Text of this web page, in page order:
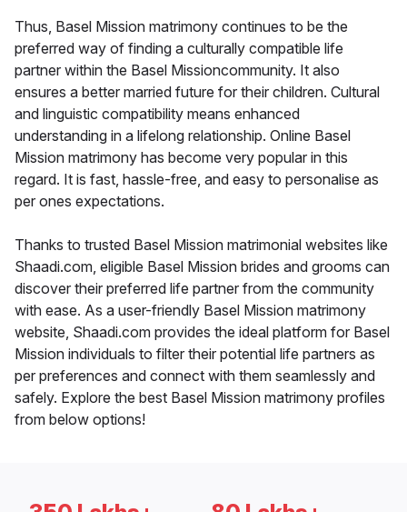
Thus, Basel Mission matrimony continues to be the
preferred way of finding a culturally compatible life
partner within the Basel Missioncommunity. It also
ensures a better married future for their children. Cultural
and linguistic compatibility means enhanced
understanding in a lifelong relationship. Online Basel
Mission matrimony has become very popular in this
regard. It is fast, hassle-free, and easy to personalise as
per ones expectations.
Thanks to trusted Basel Mission matrimonial websites like
Shaadi.com, eligible Basel Mission brides and grooms can
discover their preferred life partner from the community
with ease. As a user-friendly Basel Mission matrimony
website, Shaadi.com provides the ideal platform for Basel
Mission individuals to filter their potential life partners as
per preferences and connect with them seamlessly and
safely. Explore the best Basel Mission matrimony profiles
from below options!